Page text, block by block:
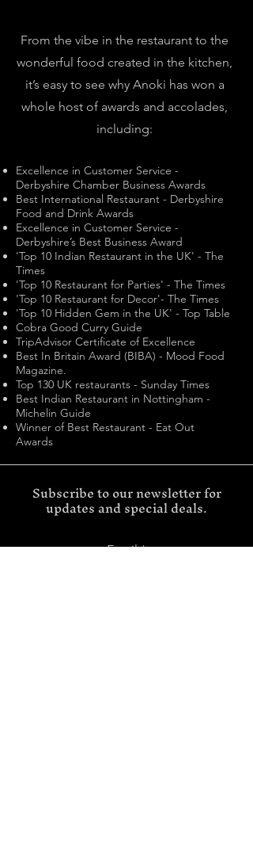
From the vibe in the restaurant to the
wonderful food created in the kitchen,
it’s easy to see why Anoki has won a
whole host of awards and accolades,
including:
Excellence in Customer Service -
Derbyshire Chamber Business Awards
Best International Restaurant - Derbyshire
Food and Drink Awards
Excellence in Customer Service -
Derbyshire’s Best Business Award
'Top 10 Indian Restaurant in the UK' - The
Times
'Top 10 Restaurant for Parties' - The Times
'Top 10 Restaurant for Decor'- The Times
'Top 10 Hidden Gem in the UK' - Top Table
Cobra Good Curry Guide
TripAdvisor Certificate of Excellence
Best In Britain Award (BIBA) - Mood Food
Magazine.
Top 130 UK restaurants - Sunday Times
Best Indian Restaurant in Nottingham -
Michelin Guide
Winner of Best Restaurant - Eat Out
Awards
Subscribe to our newsletter for
updates and special deals.
Email